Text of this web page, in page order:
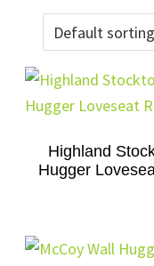
Highland
Hugger